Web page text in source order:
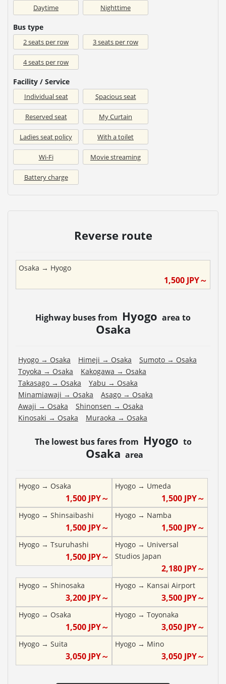
Daytime Nighttime
Bus type
2 seats per row 3 seats per row
4 seats per row
Facility / Service
Individual seat Spacious seat
Reserved seat My Curtain
Ladies seat policy With a toilet
Wi-Fi Movie streaming
Battery charge
Reverse route
Osaka → Hyogo
1,500 JPY～
Highway buses from Hyogo area to
Osaka
Hyogo → Osaka Himeji → Osaka Sumoto → Osaka
Toyoka → Osaka Kakogawa → Osaka
Takasago → Osaka Yabu → Osaka
Minamiawaji → Osaka Asago → Osaka
Awaji → Osaka Shinonsen → Osaka
Kinosaki → Osaka Muraoka → Osaka
The lowest bus fares from Hyogo to
Osaka area
Hyogo → Osaka
1,500JPY～
Hyogo→ Umeda
1,500 JPY～
Hyogo → Shinsaibashi
1,500JPY～
Hyogo→ Namba
1,500 JPY～
Hyogo → Tsuruhashi
1,500JPY～
Hyogo→ Universal
Studios Japan
2,180 JPY～
Hyogo → Shinosaka
3,200JPY～
Hyogo→ Kansai Airport
3,500 JPY～
Hyogo → Osaka
1,500JPY～
Hyogo→ Toyonaka
3,050 JPY～
Hyogo → Suita
3,050JPY～
Hyogo→ Mino
3,050 JPY～